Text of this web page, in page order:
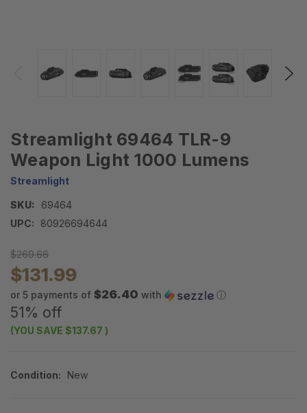
Streamlight 69464 TLR-9
Weapon Light 1000 Lumens
Streamlight
SKU:
69464
UPC:
80926694644
$269.66
$131.99
or 5 payments of $26.40 with ⓘ
51% off
(YOU SAVE $137.67 )
Condition: New